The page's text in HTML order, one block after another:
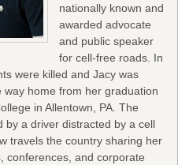
nationally known and
awarded advocate
and public speaker
for cell-free roads. In
were killed and Jacy was
home from her graduation
in Allentown, PA. The
by a driver distracted by a cell
travels the country sharing her
conferences, and corporate